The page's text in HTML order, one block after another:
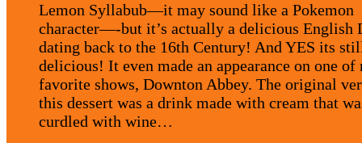
Lemon Syllabub—it may sound like a Pokemon
character—-but it’s actually a delicious English
dating back to the 16th Century! And YES its
delicious! It even made an appearance on one of
favorite shows, Downton Abbey. The original
this dessert was a drink made with cream that
curdled with wine…